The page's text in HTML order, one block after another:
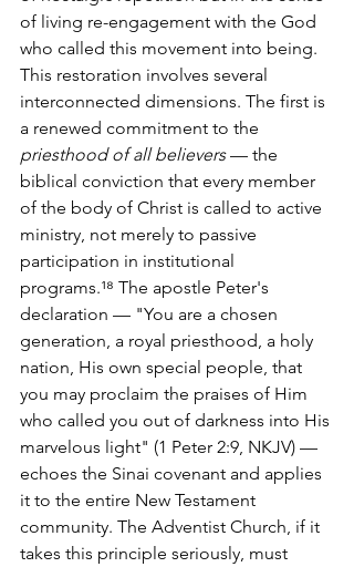
of living re-engagement with the God
who called this movement into being.
This restoration involves several
interconnected dimensions. The first is
a renewed commitment to the
priesthood of all believers — the
biblical conviction that every member
of the body of Christ is called to active
ministry, not merely to passive
participation in institutional
programs.¹⁸ The apostle Peter's
declaration — "You are a chosen
generation, a royal priesthood, a holy
nation, His own special people, that
you may proclaim the praises of Him
who called you out of darkness into His
marvelous light" (1 Peter 2:9, NKJV) —
echoes the Sinai covenant and applies
it to the entire New Testament
community. The Adventist Church, if it
takes this principle seriously, must